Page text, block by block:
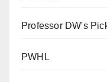
Professor DW's
PWHL